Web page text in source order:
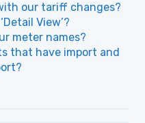
our tariff changes?
View’?
meter names?
that have import and